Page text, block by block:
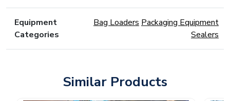
Equipment
Categories
Bag Loaders Packaging Equipment
Sealers
Similar Products